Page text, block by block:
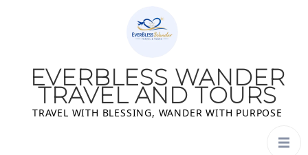
EVERBLESS WANDER
TRAVEL AND TOURS
TRAVEL WITH BLESSING, WANDER WITH PURPOSE